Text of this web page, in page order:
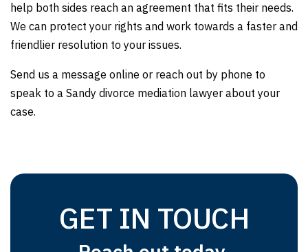
help both sides reach an agreement that fits their needs.
We can protect your rights and work towards a faster and
friendlier resolution to your issues.
Send us a message online or reach out by phone to
speak to a Sandy divorce mediation lawyer about your
case.
GET IN TOUCH